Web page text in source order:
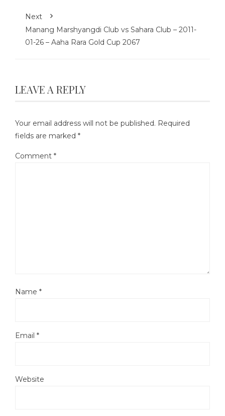
Next
Manang Marshyangdi Club vs Sahara Club – 2011-
01-26 – Aaha Rara Gold Cup 2067
LEAVE A REPLY
Your email address will not be published. Required
fields are marked *
Comment *
Name *
Email *
Website